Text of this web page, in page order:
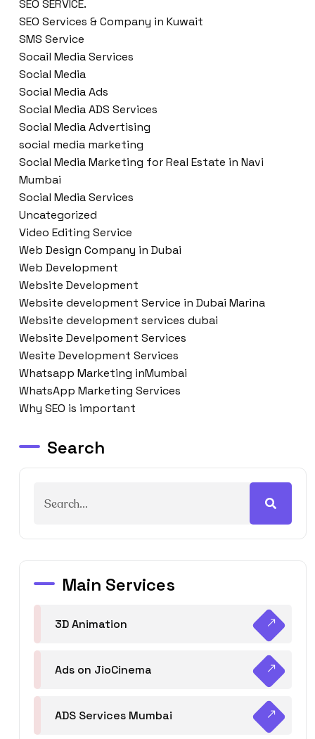
SEO SERVICE.
SEO Services & Company in Kuwait
SMS Service
Socail Media Services
Social Media
Social Media Ads
Social Media ADS Services
Social Media Advertising
social media marketing
Social Media Marketing for Real Estate in Navi
Mumbai
Social Media Services
Uncategorized
Video Editing Service
Web Design Company in Dubai
Web Development
Website Development
Website development Service in Dubai Marina
Website development services dubai
Website Develpoment Services
Wesite Development Services
Whatsapp Marketing inMumbai
WhatsApp Marketing Services
Why SEO is important
Search
Main Services
3D Animation
Ads on JioCinema
ADS Services Mumbai